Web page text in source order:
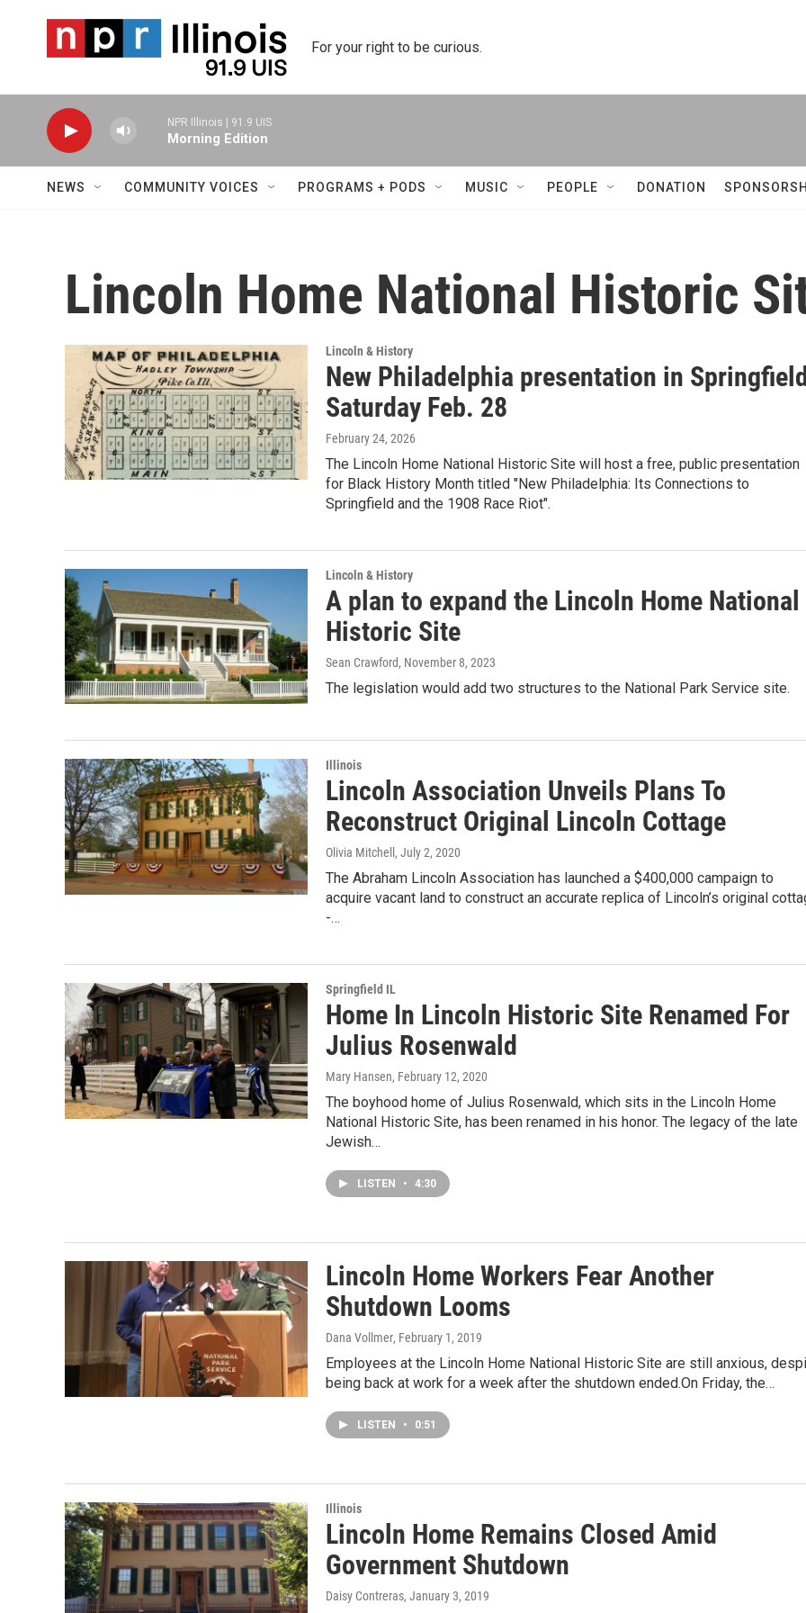
For your right to be curious.
NPR Illinois | 91.9 UIS
Morning Edition
NEWS COMMUNITY VOICES PROGRAMS + PODS MUSIC PEOPLE DONATION
Lincoln Home National Historic
Lincoln & History
New Philadelphia presentation in
Saturday Feb. 28
February 24, 2026
The Lincoln Home National Historic Site will host a free, public presentation
for Black History Month titled "New Philadelphia: Its Connections to
Springfield and the 1908 Race Riot".
Lincoln & History
A plan to expand the Lincoln Home National
Historic Site
Sean Crawford, November 8, 2023
The legislation would add two structures to the National Park Service site.
Illinois
Lincoln Association Unveils Plans To
Reconstruct Original Lincoln Cottage
Olivia Mitchell , July 2, 2020
The Abraham Lincoln Association has launched a $400,000 campaign to
acquire vacant land to construct an accurate replica of Lincoln’s original
-…
Springfield IL
Home In Lincoln Historic Site Renamed For
Julius Rosenwald
Mary Hansen, February 12, 2020
The boyhood home of Julius Rosenwald, which sits in the Lincoln Home
National Historic Site, has been renamed in his honor. The legacy of the late
Jewish…
LISTEN • 4:30
Lincoln Home Workers Fear Another
Shutdown Looms
Dana Vollmer, February 1, 2019
Employees at the Lincoln Home National Historic Site are still anxious,
being back at work for a week after the shutdown ended.On Friday, the…
LISTEN • 0:51
Illinois
Lincoln Home Remains Closed Amid
Government Shutdown
Daisy Contreras, January 3, 2019